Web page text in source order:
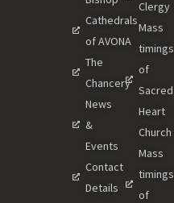
Cathedrals
of AVONA
The
Chancery
News
&
Events
Contact
Details
Clergy
Mass
timings
of
Sacred
Heart
Church
Mass
timings
of